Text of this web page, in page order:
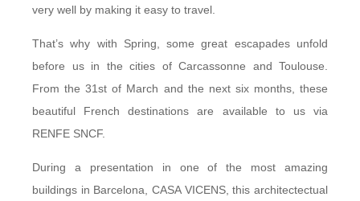
very well by making it easy to travel.
That’s why with Spring, some great escapades unfold
before us in the cities of Carcassonne and Toulouse.
From the 31st of March and the next six months, these
beautiful French destinations are available to us via
RENFE SNCF.
During a presentation in one of the most amazing
buildings in Barcelona, CASA VICENS, this architectectual